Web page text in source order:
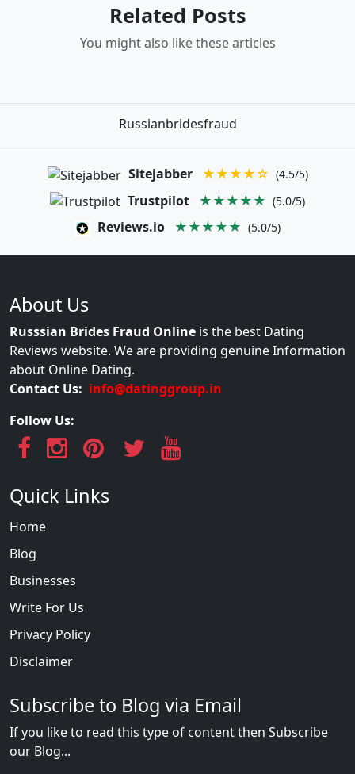
Related Posts
You might also like these articles
Russianbridesfraud
Sitejabber ★★★★☆ (4.5/5)
Trustpilot ★★★★★ (5.0/5)
Reviews.io ★★★★★ (5.0/5)
About Us
Russsian Brides Fraud Online is the best Dating
Reviews website. We are providing genuine Information
about Online Dating.
Contact Us: info@datinggroup.in
Follow Us:
Quick Links
Home
Blog
Businesses
Write For Us
Privacy Policy
Disclaimer
Subscribe to Blog via Email
If you like to read this type of content then Subscribe
our Blog...